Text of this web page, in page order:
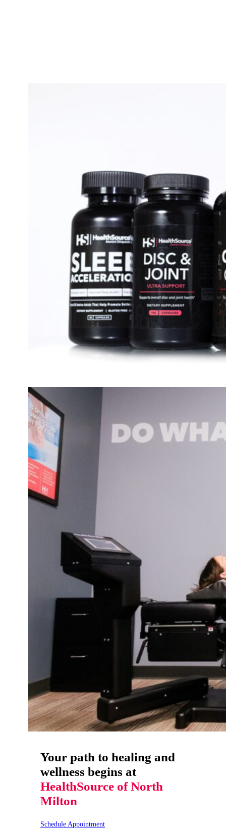
Your path to healing and
wellness begins at
HealthSource of North
Milton
Schedule Appointment